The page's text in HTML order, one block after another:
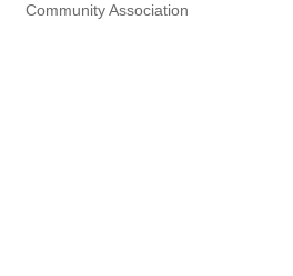
Community Association